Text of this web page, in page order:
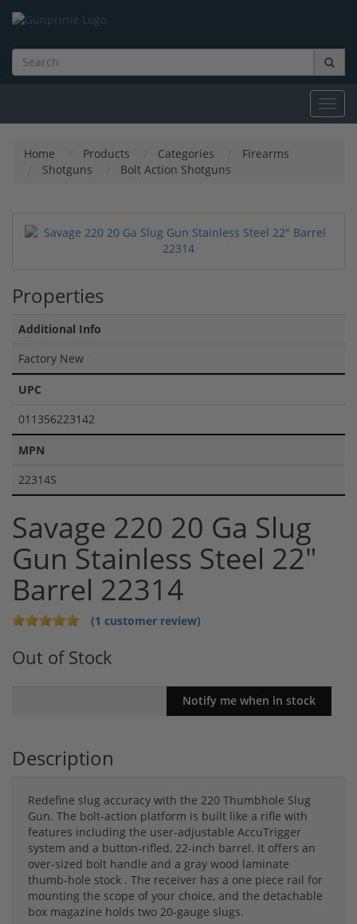
Home Products Categories
Firearms
Shotguns
Bolt Action Shotguns
Properties
Additional Info
Factory New
UPC
011356223142
MPN
22314S
Savage 220 20 Ga Slug
Gun Stainless Steel 22"
Barrel 22314
(1 customer review)
Out of Stock
Description
Redefine slug accuracy with the 220 Thumbhole Slug
Gun. The bolt-action platform is built like a rifle with
features including the user-adjustable AccuTrigger
system and a button-rifled, 22-inch barrel. It offers an
over-sized bolt handle and a gray wood laminate
thumb-hole stock . The receiver has a one piece rail for
mounting the scope of your choice, and the detachable
box magazine holds two 20-gauge slugs.